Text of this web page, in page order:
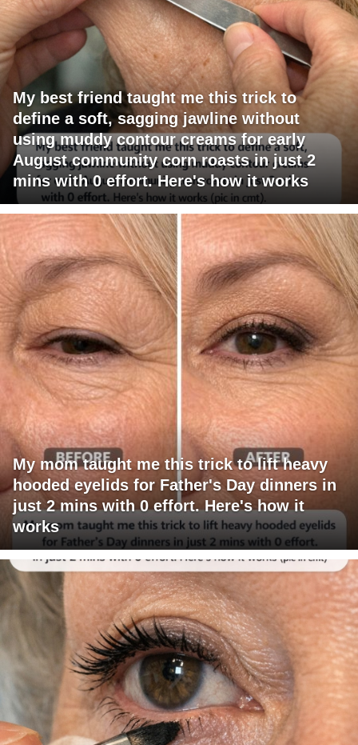
My best friend taught me this trick to
define a soft, sagging jawline without
using muddy contour creams for early
August community corn roasts in just 2
mins with 0 effort. Here's how it works
My mom taught me this trick to lift heavy
hooded eyelids for Father's Day dinners in
just 2 mins with 0 effort. Here's how it
works